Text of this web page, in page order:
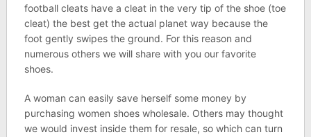
football cleats have a cleat in the very tip of the shoe (toe
cleat) the best get the actual planet way because the
foot gently swipes the ground. For this reason and
numerous others we will share with you our favorite
shoes.
A woman can easily save herself some money by
purchasing women shoes wholesale. Others may thought
we would invest inside them for resale, so which can turn